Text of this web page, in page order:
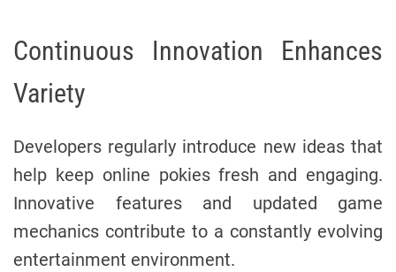
Continuous Innovation Enhances
Variety
Developers regularly introduce new ideas that
help keep online pokies fresh and engaging.
Innovative features and updated game
mechanics contribute to a constantly evolving
entertainment environment.